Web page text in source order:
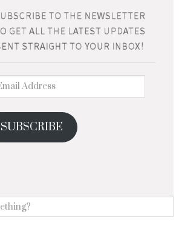
SUBSCRIBE